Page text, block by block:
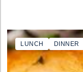
LUNCH DINNER